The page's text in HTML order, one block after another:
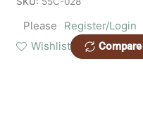
Please Register/Login
Wishlist
Compare